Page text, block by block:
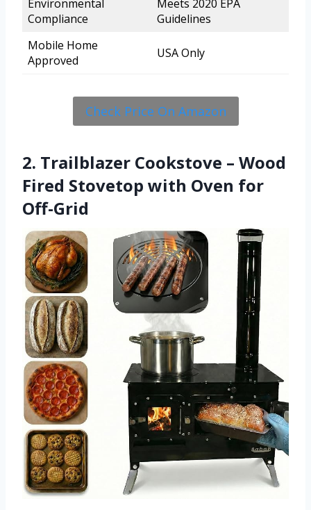
Environmental
Compliance
Meets 2020 EPA
Guidelines
Mobile Home
Approved
USA Only
Check Price On Amazon
2. Trailblazer Cookstove – Wood
Fired Stovetop with Oven for
Off-Grid